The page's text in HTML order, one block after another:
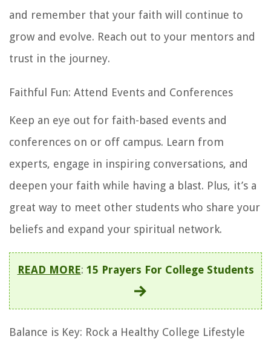
and remember that your faith will continue to
grow and evolve. Reach out to your mentors and
trust in the journey.
Faithful Fun: Attend Events and Conferences
Keep an eye out for faith-based events and
conferences on or off campus. Learn from
experts, engage in inspiring conversations, and
deepen your faith while having a blast. Plus, it’s a
great way to meet other students who share your
beliefs and expand your spiritual network.
READ MORE: 15 Prayers For College Students
Balance is Key: Rock a Healthy College Lifestyle